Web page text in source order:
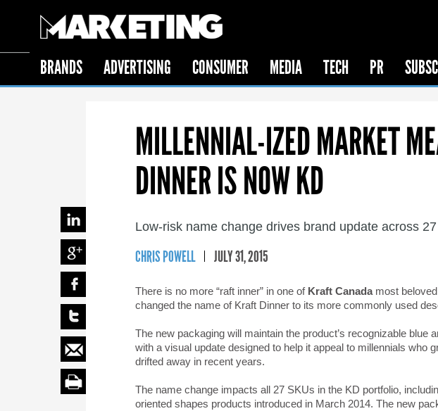
BRANDS ADVERTISING CONSUMER MEDIA TECH PR
MILLENNIAL-IZED MARKET
DINNER IS NOW KD
Low-risk name change drives brand update across
CHRIS POWELL JULY 31, 2015
There is no more “raft inner” in one of Kraft Canadamost
changed the name of Kraft Dinner to its more commonly used
The new packaging will maintain the product’s recognizable blue
with a visual update designed to help it appeal to millennials who
drifted away in recent years.
The name change impacts all 27 SKUs in the KD portfolio,
oriented shapes products introduced in March 2014. The new